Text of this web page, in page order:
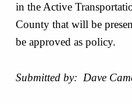
in the Active
County that will be
be approved as policy.
Submitted by: Dave